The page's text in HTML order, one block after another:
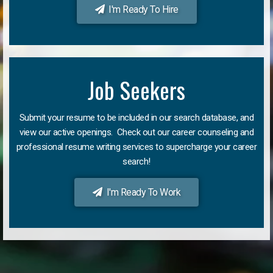
I'm Ready To Hire
Job Seekers
Submit your resume to be included in our search database, and
view our active openings. Check out our career counseling and
professional resume writing services to supercharge your career
search!
I'm Ready To Work